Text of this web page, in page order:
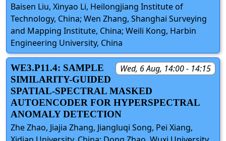
Baisen Liu, Xinyao Li, Heilongjiang Institute of
Technology, China; Wen Zhang, Shanghai Surveying
and Mapping Institute, China; Weili Kong, Harbin
Engineering University, China
Wed, 6 Aug, 14:00 - 14:15
WE3.P11.4: SAMPLE
SIMILARITY-GUIDED
SPATIAL-SPECTRAL MASKED
AUTOENCODER FOR HYPERSPECTRAL
ANOMALY DETECTION
Zhe Zhao, Jiajia Zhang, Jiangluqi Song, Pei Xiang,